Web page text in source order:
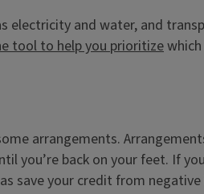
electricity and water, and
tool to help you prioritize
arrangements.
back on your feet. If
save your credit from